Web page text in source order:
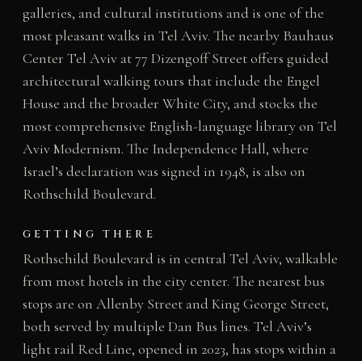
galleries, and cultural institutions and is one of the
most pleasant walks in Tel Aviv. The nearby Bauhaus
Center Tel Aviv at 77 Dizengoff Street offers guided
architectural walking tours that include the Engel
House and the broader White City, and stocks the
most comprehensive English-language library on Tel
Aviv Modernism. The Independence Hall, where
Israel’s declaration was signed in 1948, is also on
Rothschild Boulevard.
GETTING THERE
Rothschild Boulevard is in central Tel Aviv, walkable
from most hotels in the city center. The nearest bus
stops are on Allenby Street and King George Street,
both served by multiple Dan Bus lines. Tel Aviv’s
light rail Red Line, opened in 2023, has stops within a